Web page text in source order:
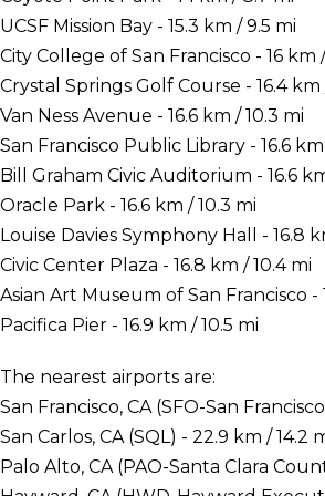
UCSF Mission Bay - 15.3 km / 9.5 mi
City College of San Francisco - 16 km
Crystal Springs Golf Course - 16.4 km
Van Ness Avenue - 16.6 km / 10.3 mi
San Francisco Public Library - 16.6 km
Bill Graham Civic Auditorium - 16.6
Oracle Park - 16.6 km / 10.3 mi
Louise Davies Symphony Hall - 16.8
Civic Center Plaza - 16.8 km / 10.4 mi
Asian Art Museum of San Francisco -
Pacifica Pier - 16.9 km / 10.5 mi
The nearest airports are:
San Francisco, CA (SFO-San
San Carlos, CA (SQL) - 22.9 km / 14.2
Palo Alto, CA (PAO-Santa Clara